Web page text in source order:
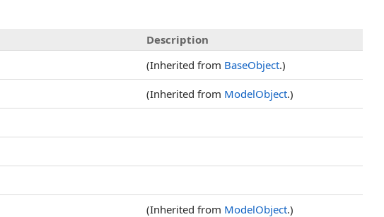
Description
(Inherited from BaseObject.)
(Inherited from ModelObject.)
(Inherited from ModelObject.)